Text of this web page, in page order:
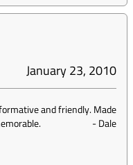
January 23, 2010
and friendly. Made
-Dale